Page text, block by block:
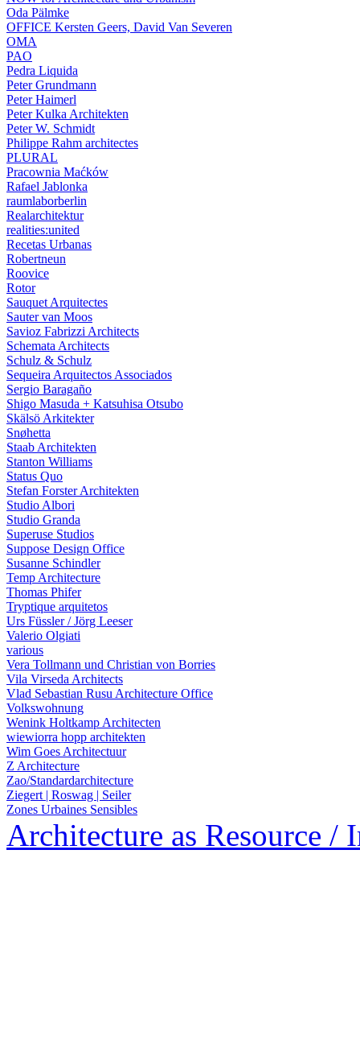
Oda Pälmke
OFFICE Kersten Geers, David Van Severen
OMA
PAO
Pedra Liquida
Peter Grundmann
Peter Haimerl
Peter Kulka Architekten
Peter W. Schmidt
Philippe Rahm architectes
PLURAL
Pracownia Maćków
Rafael Jablonka
raumlaborberlin
Realarchitektur
realities:united
Recetas Urbanas
Robertneun
Roovice
Rotor
Sauquet Arquitectes
Sauter van Moos
Savioz Fabrizzi Architects
Schemata Architects
Schulz & Schulz
Sequeira Arquitectos Associados
Sergio Baragaño
Shigo Masuda + Katsuhisa Otsubo
Skälsö Arkitekter
Snøhetta
Staab Architekten
Stanton Williams
Status Quo
Stefan Forster Architekten
Studio Albori
Studio Granda
Superuse Studios
Suppose Design Office
Susanne Schindler
Temp Architecture
Thomas Phifer
Tryptique arquitetos
Urs Füssler / Jörg Leeser
Valerio Olgiati
various
Vera Tollmann und Christian von Borries
Vila Virseda Architects
Vlad Sebastian Rusu Architecture Office
Volkswohnung
Wenink Holtkamp Architecten
wiewiorra hopp architekten
Wim Goes Architectuur
Z Architecture
Zao/Standardarchitecture
Ziegert | Roswag | Seiler
Zones Urbaines Sensibles
Architecture as Resource /